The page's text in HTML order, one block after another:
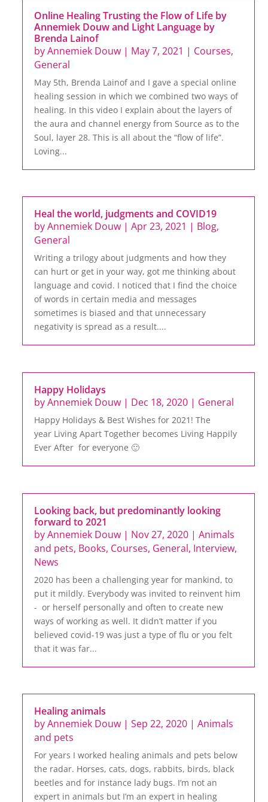
Online Healing Trusting the Flow of Life by
Annemiek Douw and Light Language by
Brenda Lainof
byAnnemiek Douw | May 7, 2021 | Courses,
General
May 5th, Brenda Lainof and I gave a special online
healing session in which we combined two ways of
healing. In this video I explain about the layers of
the aura and channel energy from Source as to the
Soul, layer 28. This is all about the “flow of life”.
Loving...
Heal the world, judgments and COVID19
byAnnemiek Douw |Apr 23, 2021 | Blog,
General
Writing a trilogy about judgments and how they
can hurt or get in your way, got me thinking about
language and covid. I noticed that I find the choice
of words in certain media and messages
sometimes is biased and that unnecessary
negativity is spread as a result....
Happy Holidays
byAnnemiek Douw | Dec 18, 2020 | General
Happy Holidays & Best Wishes for 2021! The
year Living Apart Together becomes Living Happily
Ever After for everyone 🙂
Looking back, but predominantly looking
forward to 2021
byAnnemiek Douw | Nov 27, 2020 |Animals
and pets, Books, Courses, General, Interview,
News
2020 has been a challenging year for mankind, to
put it mildly. Everybody was invited to reinvent him
- or herself personally and often to create new
ways of working as well. It didn’t matter if you
believed covid-19 was just a type of flu or you felt
that it was far...
Healing animals
byAnnemiek Douw |Sep 22, 2020 |Animals
and pets
For years I worked healing animals and pets below
the radar. Horses, cats, dogs, rabbits, birds, black
beetles and for instance lady bugs. I’m not an
expert in animals but I’m an expert in healing